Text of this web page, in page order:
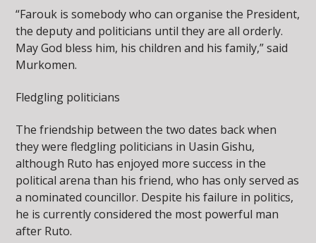
“Farouk is somebody who can organise the President,
the deputy and politicians until they are all orderly.
May God bless him, his children and his family,” said
Murkomen.
Fledgling politicians
The friendship between the two dates back when
they were fledgling politicians in Uasin Gishu,
although Ruto has enjoyed more success in the
political arena than his friend, who has only served as
a nominated councillor. Despite his failure in politics,
he is currently considered the most powerful man
after Ruto.